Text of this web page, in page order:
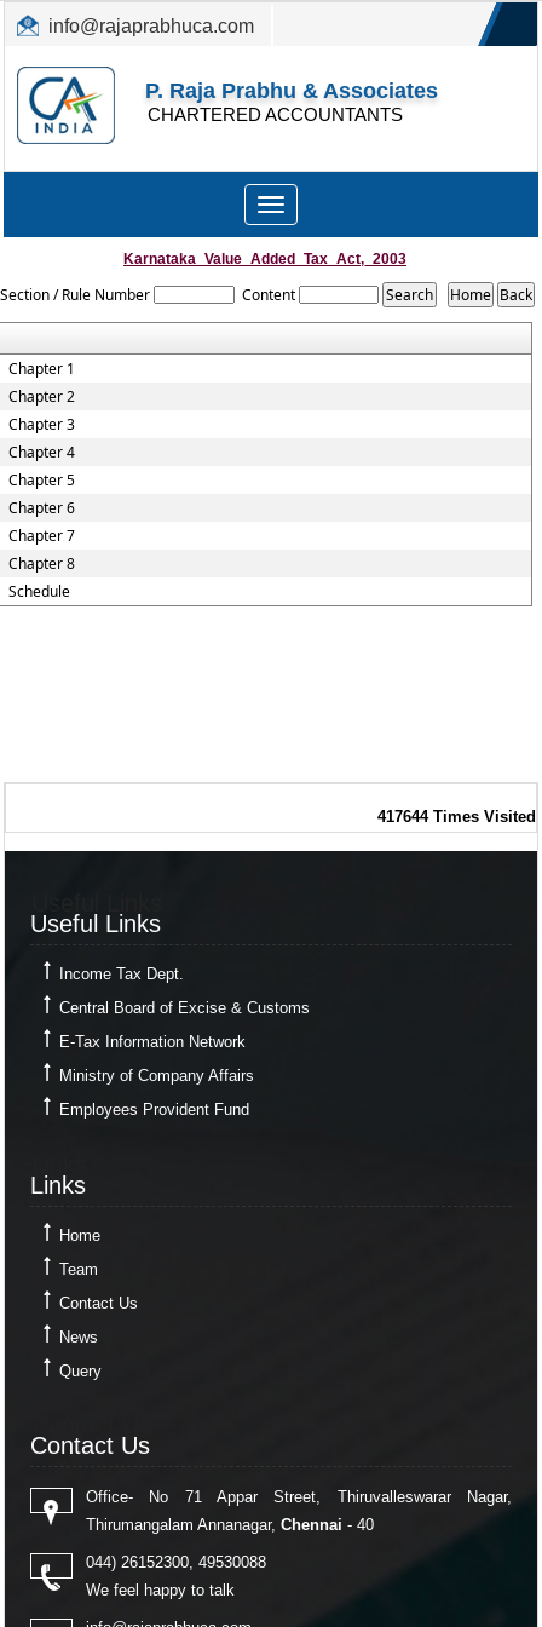
info@rajaprabhuca.com
(044) 26152300, 49530088
P. Raja Prabhu & Associates
CHARTERED ACCOUNTANTS
Toggle
navigation
Karnataka_Value_Added_Tax_Act,_2003
Section / Rule Number Content
Chapter 1
Chapter 2
Chapter 3
Chapter 4
Chapter 5
Chapter 6
Chapter 7
Chapter 8
Schedule
417644 Times Visited
Useful Links
Income Tax Dept.
Central Board of Excise & Customs
E-Tax Information Network
Ministry of Company Affairs
Employees Provident Fund
Links
Home
Team
Contact Us
News
Query
Contact Us
Office- No 71 Appar Street, Thiruvalleswarar Nagar,
Thirumangalam Annanagar, Chennai - 40
044) 26152300, 49530088
We feel happy to talk